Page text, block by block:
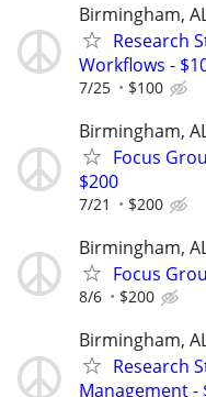
Birmingham,
Research
Workflows -
7/25 $100
Birmingham,
Focus
$200
7/21 $200
Birmingham,
Focus
8/6 $200
Birmingham,
Research
Management -